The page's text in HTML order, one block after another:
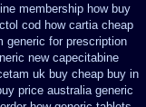
membership how buy
cod how cartia cheap
generic for prescription
new capecitabine
uk buy cheap buy in
price australia generic